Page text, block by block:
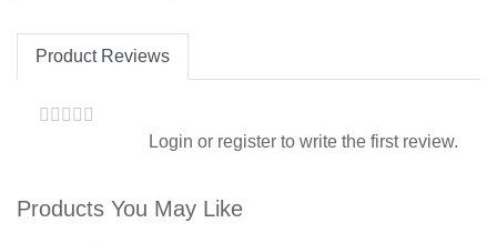
Product Reviews
Login or register to write the first review.
Products You May Like